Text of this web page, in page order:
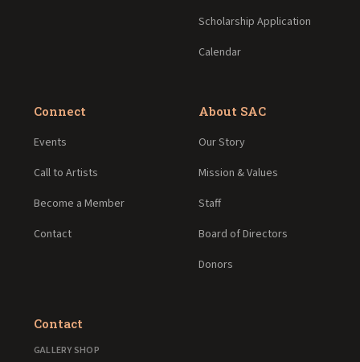
Scholarship Application
Calendar
Connect
Events
Call to Artists
Become a Member
Contact
About SAC
Our Story
Mission & Values
Staff
Board of Directors
Donors
Contact
GALLERY SHOP